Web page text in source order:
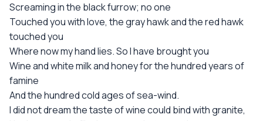
Screaming in the black furrow; no one
Touched you with love, the gray hawk and the red hawk
touched you
Where now my hand lies. So I have brought you
Wine and white milk and honey for the hundred years of
famine
And the hundred cold ages of sea-wind.
I did not dream the taste of wine could bind with granite,